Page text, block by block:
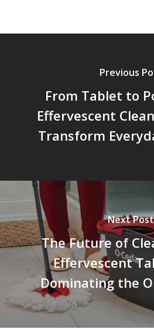
Previous
From Tablet to
Effervescent
Transform
Next Post
The Future of
Effervescent
Dominating the